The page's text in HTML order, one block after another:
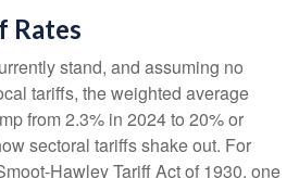
Rates
stand, and assuming no
tariffs, the weighted average
from 2.3% in 2024 to 20% or
sectoral tariffs shake out. For
Hawley Tariff Act of 1930, one